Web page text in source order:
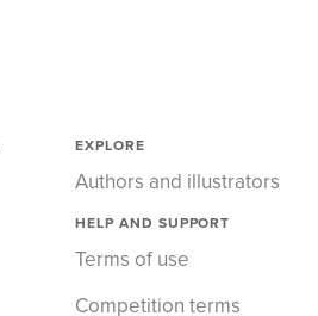
EXPLORE
Authors and illustrators
HELP AND SUPPORT
Terms of use
Competition terms